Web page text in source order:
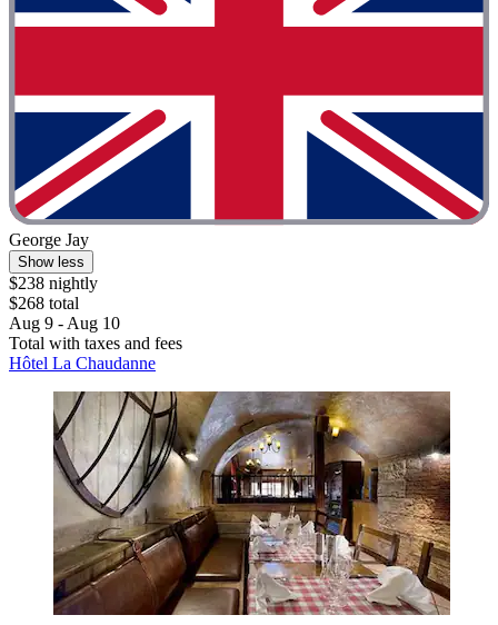
George Jay
Show less
$238 nightly
$268 total
Aug 9 - Aug 10
Total with taxes and fees
Hôtel La Chaudanne